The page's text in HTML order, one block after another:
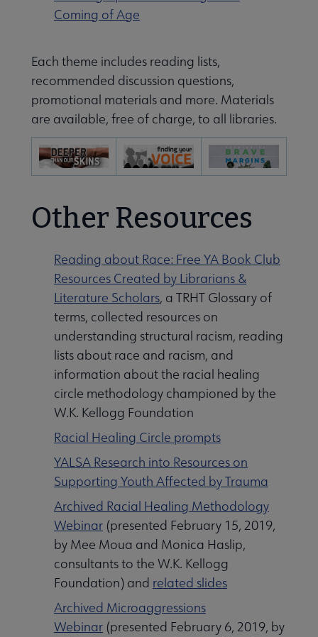
Coming of Age
Each theme includes reading lists,
recommended discussion questions,
promotional materials and more. Materials
are available, free of charge, to all libraries.
Other Resources
Reading about Race: Free YA Book Club
Resources Created by Librarians &
Literature Scholars, a TRHT Glossary of
terms, collected resources on
understanding structural racism, reading
lists about race and racism, and
information about the racial healing
circle methodology championed by the
W.K. Kellogg Foundation
Racial Healing Circle prompts
YALSA Research into Resources on
Supporting Youth Affected by Trauma
Archived Racial Healing Methodology
Webinar (presented February 15, 2019,
by Mee Moua and Monica Haslip,
consultants to the W.K. Kellogg
Foundation) and related slides
Archived Microaggressions
Webinar (presented February 6, 2019, by